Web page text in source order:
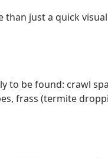
just a quick visual
to be found: crawl
frass (termite